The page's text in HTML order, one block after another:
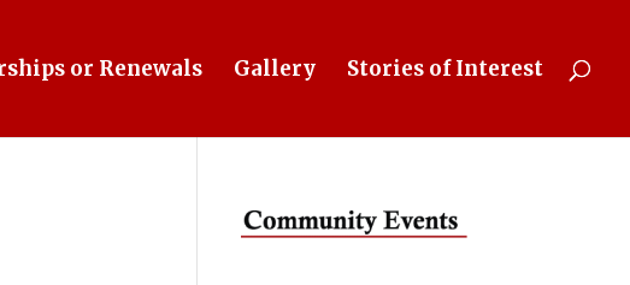
or Renewals Gallery Stories of Interest